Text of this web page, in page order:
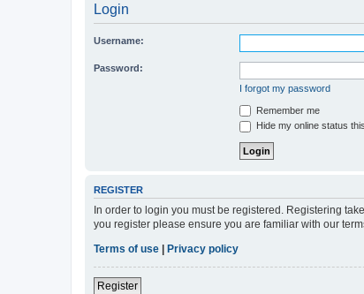
Login
Username:
Password:
I forgot my password
Remember me
Hide my online status
REGISTER
In order to login you must be registered. Registering
you register please ensure you are familiar with our
Terms of use
Privacy policy
Register